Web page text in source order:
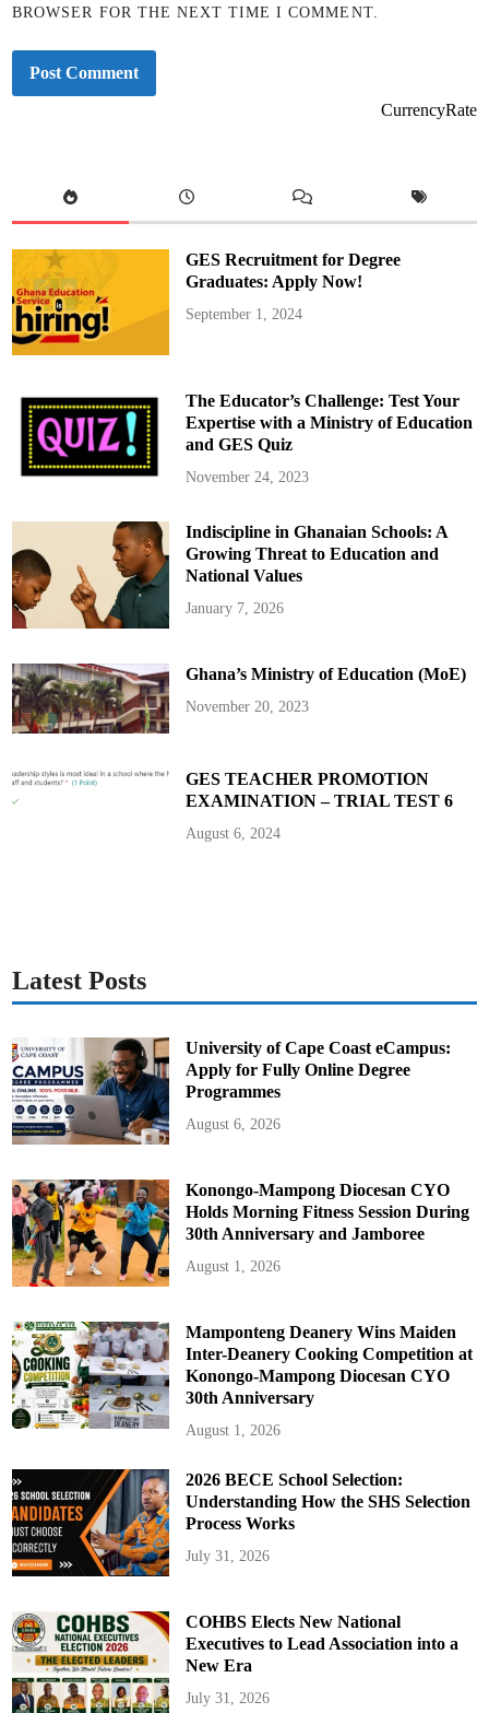
BROWSER FOR THE NEXT TIME I COMMENT.
CurrencyRate
GES Recruitment for Degree
Graduates: Apply Now!
September 1, 2024
The Educator’s Challenge: Test Your
Expertise with a Ministry of Education
and GES Quiz
November 24, 2023
Indiscipline in Ghanaian Schools: A
Growing Threat to Education and
National Values
January 7, 2026
Ghana’s Ministry of Education (MoE)
November 20, 2023
GES TEACHER PROMOTION
EXAMINATION – TRIAL TEST 6
August 6, 2024
Latest Posts
University of Cape Coast eCampus:
Apply for Fully Online Degree
Programmes
August 6, 2026
Konongo-Mampong Diocesan CYO
Holds Morning Fitness Session During
30th Anniversary and Jamboree
August 1, 2026
Mamponteng Deanery Wins Maiden
Inter-Deanery Cooking Competition at
Konongo-Mampong Diocesan CYO
30th Anniversary
August 1, 2026
2026 BECE School Selection:
Understanding How the SHS Selection
Process Works
July 31, 2026
COHBS Elects New National
Executives to Lead Association into a
New Era
July 31, 2026